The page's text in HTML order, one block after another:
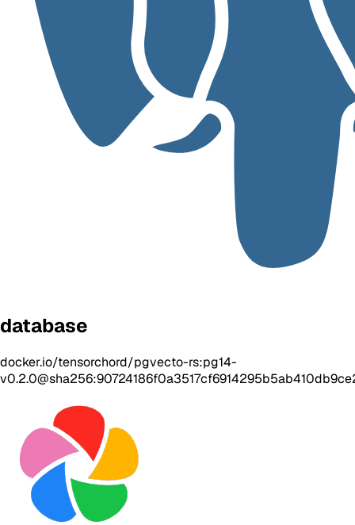
database
docker.io/tensorchord/pgvecto-rs:pg14-